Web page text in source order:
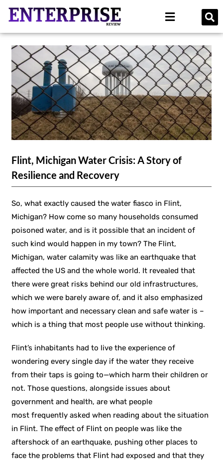
Flint, Michigan Water Crisis: A Story of
Resilience and Recovery
So, what exactly caused the water fiasco in Flint,
Michigan? How come so many households consumed
poisoned water, and is it possible that an incident of
such kind would happen in my town? The Flint,
Michigan, water calamity was like an earthquake that
affected the US and the whole world. It revealed that
there were great risks behind our old infrastructures,
which we were barely aware of, and it also emphasized
how important and necessary clean and safe water is –
which is a thing that most people use without thinking.
Flint’s inhabitants had to live the experience of
wondering every single day if the water they receive
from their taps is going to—which harm their children or
not. Those questions, alongside issues about
government and health, are what people
most frequently asked when reading about the situation
in Flint. The effect of Flint on people was like the
aftershock of an earthquake, pushing other places to
face the problems that Flint had exposed and that they